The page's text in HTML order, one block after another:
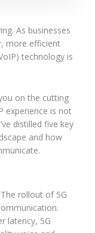
As businesses
more efficient
technology is
on the cutting
experience is not
distilled five key
and how
The rollout of 5G
latency, 5G